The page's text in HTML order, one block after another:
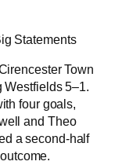
Statements
Town
Westfields 5–1.
four goals,
and Theo
a second-half